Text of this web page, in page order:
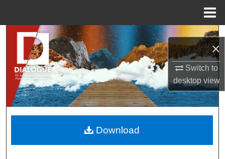
×
Switch to
desktopview
Search
Browse Collections
My Account
Digital Commons Network™
Download